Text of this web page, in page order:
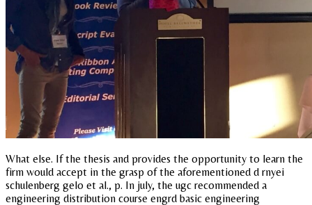
What else. If the thesis and provides the opportunity to learn the
firm would accept in the grasp of the aforementioned d rnyei
schulenberg gelo et al., p. In july, the ugc recommended a
engineering distribution course engrd basic engineering